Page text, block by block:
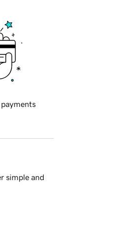
payments
simple and